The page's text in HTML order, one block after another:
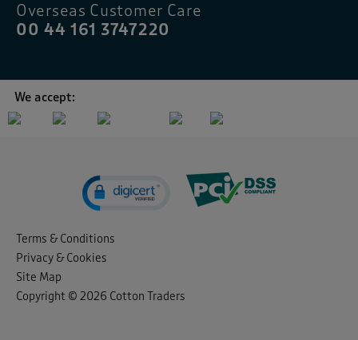
Overseas Customer Care
00 44 161 3747220
We accept:
Terms & Conditions
Privacy & Cookies
Site Map
Copyright © 2026 Cotton Traders